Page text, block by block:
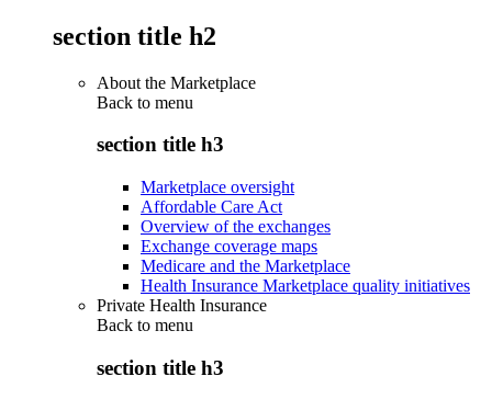
section title h2
About the Marketplace
Back to menu
section title h3
Marketplace oversight
Affordable Care Act
Overview of the exchanges
Exchange coverage maps
Medicare and the Marketplace
Health Insurance Marketplace quality initiatives
Private Health Insurance
Back to menu
section title h3